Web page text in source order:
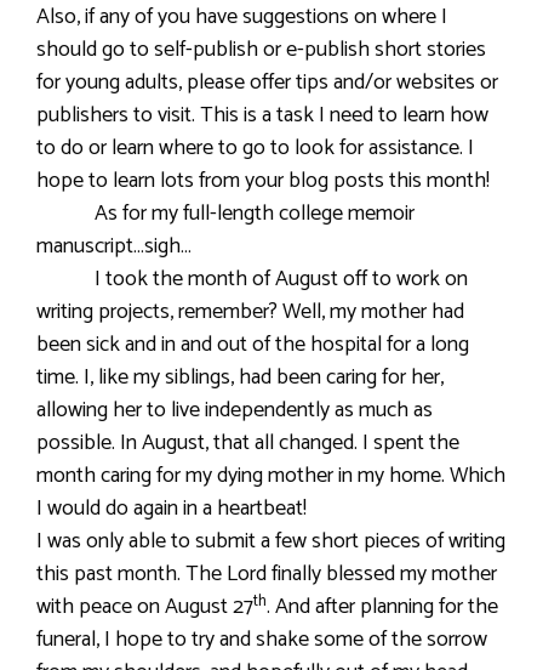
Also, if any of you have suggestions on where I
should go to self-publish or e-publish short stories
for young adults, please offer tips and/or websites or
publishers to visit. This is a task I need to learn how
to do or learn where to go to look for assistance. I
hope to learn lots from your blog posts this month!
As for my full-length college memoir
manuscript…sigh…
I took the month of August off to work on
writing projects, remember? Well, my mother had
been sick and in and out of the hospital for a long
time. I, like my siblings, had been caring for her,
allowing her to live independently as much as
possible. In August, that all changed. I spent the
month caring for my dying mother in my home. Which
I would do again in a heartbeat!
I was only able to submit a few short pieces of writing
this past month. The Lord finally blessed my mother
with peace on August 27th. And after planning for the
funeral, I hope to try and shake some of the sorrow